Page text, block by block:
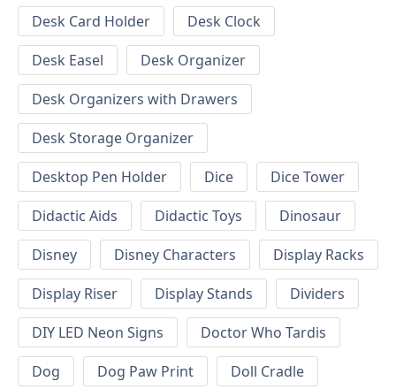
Desk Card Holder
Desk Clock
Desk Easel
Desk Organizer
Desk Organizers with Drawers
Desk Storage Organizer
Desktop Pen Holder
Dice
Dice Tower
Didactic Aids
Didactic Toys
Dinosaur
Disney
Disney Characters
Display Racks
Display Riser
Display Stands
Dividers
DIY LED Neon Signs
Doctor Who Tardis
Dog
Dog Paw Print
Doll Cradle